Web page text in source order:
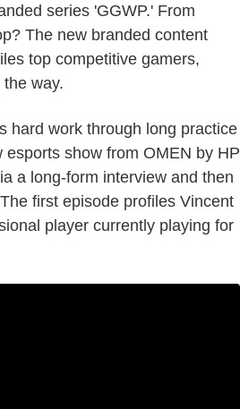
series 'GGWP.' From
The new branded content
top competitive gamers,
way.
hard work through long practice
show from OMEN by HP
a long-form interview and then
first episode profiles Vincent
player currently playing for